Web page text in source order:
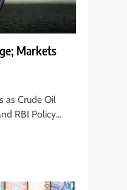
Markets
as Crude Oil
RBI Policy…